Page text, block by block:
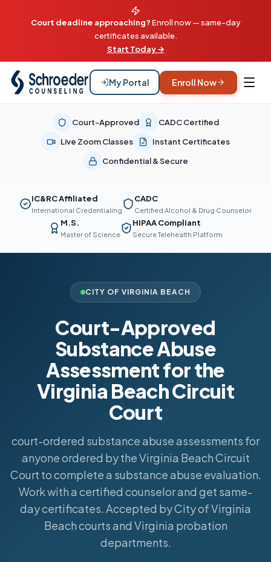
Court deadline approaching?Enroll now — same-day
certificates available.
Start Today →
My Portal Enroll Now
Court-Approved
CADC Certified
Live Zoom Classes
Instant Certificates
Confidential & Secure
IC&RC Affiliated
International Credentialing
CADC
Certified Alcohol & Drug Counselor
M.S.
Master of Science
HIPAA Compliant
Secure Telehealth Platform
CITY OF VIRGINIA BEACH
Court-Approved
Substance Abuse
Assessment for the
Virginia Beach Circuit
Court
court-ordered substance abuse assessments for
anyone ordered by the Virginia Beach Circuit
Court to complete a substance abuse evaluation.
Work with a certified counselor and get same-
day certificates. Accepted by City of Virginia
Beach courts and Virginia probation
departments.